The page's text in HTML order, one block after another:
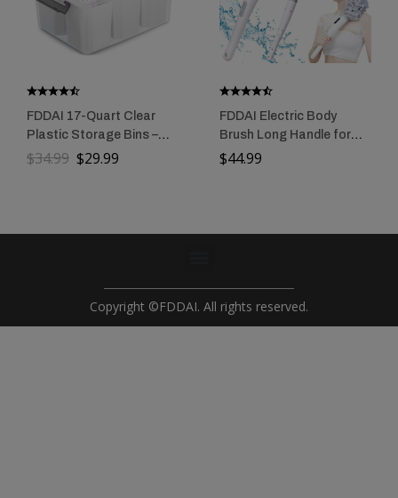
FDDAI 17-Quart Clear
Plastic Storage Bins –
Stackable Storage
$34.99 $29.99
FDDAI Electric Body
Brush Long Handle for
Shower: Rechargeable
$44.99
Copyright ©FDDAI. All rights reserved.